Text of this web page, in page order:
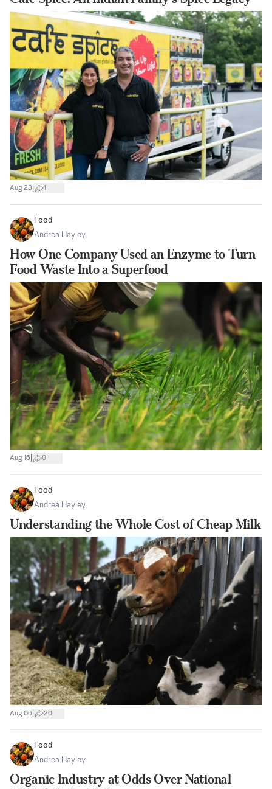
Aug 23 1
Food
Andrea Hayley
How One Company Used an Enzyme to Turn
Food Waste Into a Superfood
Aug 16 0
Food
Andrea Hayley
Understanding the Whole Cost of Cheap Milk
Aug 06 20
Food
Andrea Hayley
Organic Industry at Odds Over National